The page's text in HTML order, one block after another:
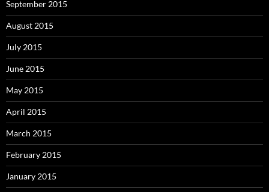
September 2015
August 2015
July 2015
June 2015
May 2015
April 2015
March 2015
February 2015
January 2015